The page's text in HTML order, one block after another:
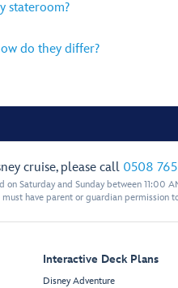
stateroom?
do they differ?
cruise, please call 0508
Saturday and Sunday between 11:00
must have parent or guardian permission
Interactive Deck Plans
Disney Adventure